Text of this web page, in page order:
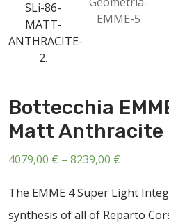
PRINCETON
BRANDS
ABOUT US
CONTACT
SALE
Bottecchia
Matt Anthracite
4079,00 € – 8239,00 €
4079,00 €
The EMME 4 Super Light
synthesis of all of Reparto